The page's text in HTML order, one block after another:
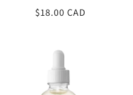
Regular
$18.00 CAD